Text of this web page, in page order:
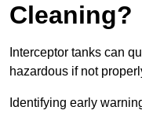
Cleaning?
Interceptor tanks can
hazardous if not
Identifying early